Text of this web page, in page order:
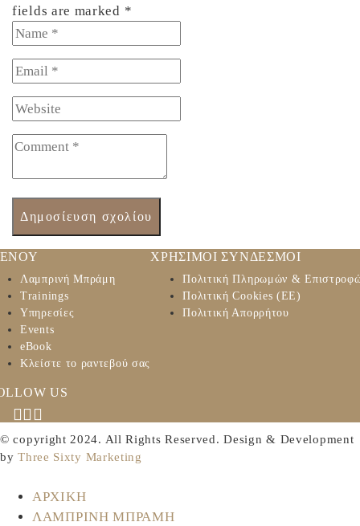
fields are marked *
Λαμπρινή Μπράμη
Trainings
Υπηρεσίες
Events
eBook
Κλείστε το ραντεβού σας
ΧΡΗΣΙΜΟΙ ΣΥΝΔΕΣΜΟΙ
Πολιτική Πληρωμών &
Πολιτική Cookies (ΕΕ)
Πολιτική Απορρήτου
US
© copyright 2024. All Rights Reserved. Design & Development
byThree Sixty Marketing
ΑΡΧΙΚΗ
ΛΑΜΠΡΙΝΗ ΜΠΡΑΜΗ